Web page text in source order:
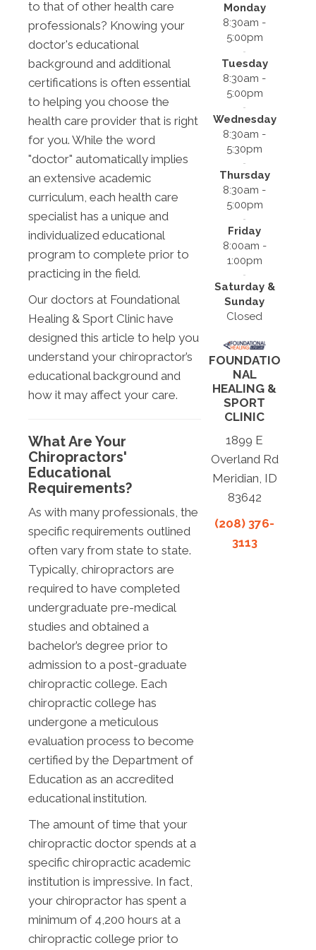
to that of other health care
professionals? Knowing your
doctor's educational
background and additional
certifications is often essential
to helping you choose the
health care provider that is right
for you. While the word
"doctor" automatically implies
an extensive academic
curriculum, each health care
specialist has a unique and
individualized educational
program to complete prior to
practicing in the field.
Our doctors at Foundational
Healing & Sport Clinic have
designed this article to help you
understand your chiropractor’s
educational background and
how it may affect your care.
What Are Your
Chiropractors'
Educational
Requirements?
As with many professionals, the
specific requirements outlined
often vary from state to state.
Typically, chiropractors are
required to have completed
undergraduate pre-medical
studies and obtained a
bachelor’s degree prior to
admission to a post-graduate
chiropractic college. Each
chiropractic college has
undergone a meticulous
evaluation process to become
certified by the Department of
Education as an accredited
educational institution.
The amount of time that your
chiropractic doctor spends at a
specific chiropractic academic
institution is impressive. In fact,
your chiropractor has spent a
minimum of 4,200 hours at a
chiropractic college prior to
Monday
8:30am -
5:00pm
Tuesday
8:30am -
5:00pm
Wednesday
8:30am -
5:30pm
Thursday
8:30am -
5:00pm
Friday
8:00am -
1:00pm
Saturday &
Sunday
Closed
FOUNDATIO
NAL
HEALING &
SPORT
CLINIC
1899 E
Overland Rd
Meridian, ID
83642
(208) 376-
3113